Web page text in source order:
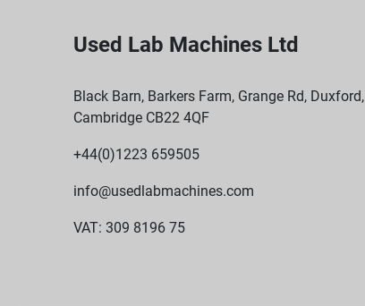
Used Lab Machines Ltd
Black Barn, Barkers Farm, Grange Rd, Duxford,
Cambridge CB22 4QF
+44(0)1223 659505
info@usedlabmachines.com
VAT: 309 8196 75